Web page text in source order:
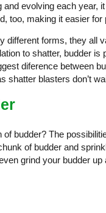
evolving each
too, making it easier
different forms, they all
to shatter, budder
diference between
shatter blasters don’t
budder? The
of budder and
grind your budder up